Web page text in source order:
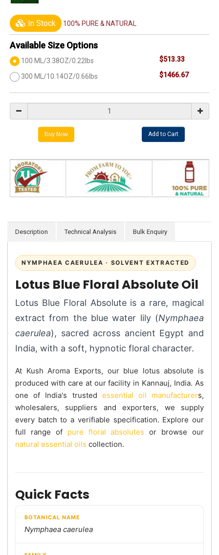
In Stock 100% PURE & NATURAL
Available Size Options
100 ML/3.38OZ/0.22lbs $513.33
300 ML/10.14OZ/0.66lbs $1466.67
Description Technical Analysis Bulk Enquiry
NYMPHAEA CAERULEA · SOLVENT EXTRACTED
Lotus Blue Floral Absolute Oil
Lotus Blue Floral Absolute is a rare, magical
extract from the blue water lily (Nymphaea
caerulea), sacred across ancient Egypt and
India, with a soft, hypnotic floral character.
At Kush Aroma Exports, our blue lotus absolute is
produced with care at our facility in Kannauj, India. As
one of India's trusted essential oil manufacturers,
wholesalers, suppliers and exporters, we supply
every batch to a verifiable specification. Explore our
full range of pure floral absolutes or browse our
natural essential oils collection.
Quick Facts
BOTANICAL NAME
Nymphaea caerulea